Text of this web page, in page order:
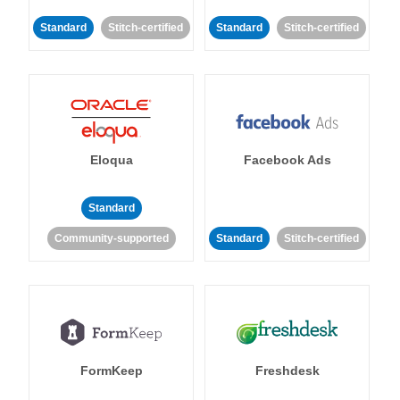
Standard Stitch-certified Standard Stitch-certified
Eloqua
Standard
Community-supported
Facebook Ads
Standard Stitch-certified
FormKeep Freshdesk